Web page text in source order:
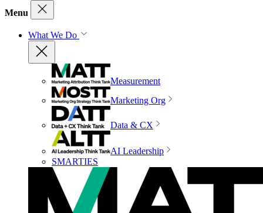
Menu
What We Do
Measurement
Marketing Org
Data & CX
AI Leadership
SMARTIES